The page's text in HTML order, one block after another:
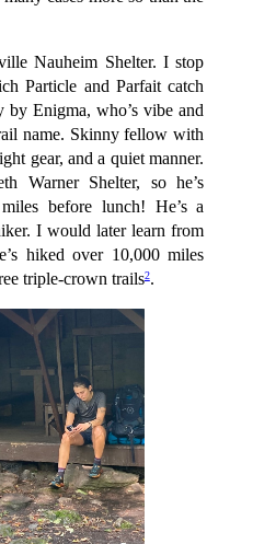
Nauheim Shelter. I stop
Particle and Parfait catch
by Enigma, who’s vibe and
name. Skinny fellow with
gear, and a quiet manner.
Warner Shelter, so he’s
before lunch! He’s a
I would later learn from
hiked over 10,000 miles
triple-crown trails2.